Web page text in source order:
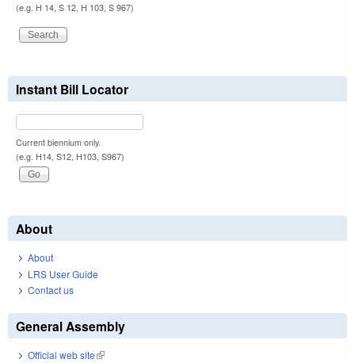
(e.g. H 14, S 12, H 103, S 967)
Instant Bill Locator
Current biennium only.
(e.g. H14, S12, H103, S967)
About
About
LRS User Guide
Contact us
General Assembly
Official web site(link is external)